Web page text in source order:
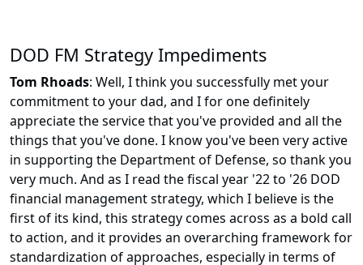
DOD FM Strategy Impediments
Tom Rhoads: Well, I think you successfully met your
commitment to your dad, and I for one definitely
appreciate the service that you've provided and all the
things that you've done. I know you've been very active
in supporting the Department of Defense, so thank you
very much. And as I read the fiscal year '22 to '26 DOD
financial management strategy, which I believe is the
first of its kind, this strategy comes across as a bold call
to action, and it provides an overarching framework for
standardization of approaches, especially in terms of